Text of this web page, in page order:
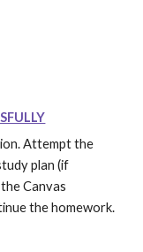
Attempt the
plan (if
Canvas
the homework.